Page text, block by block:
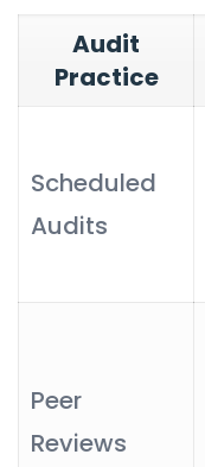
Audit
Practice
Scheduled
Audits
Peer
Reviews